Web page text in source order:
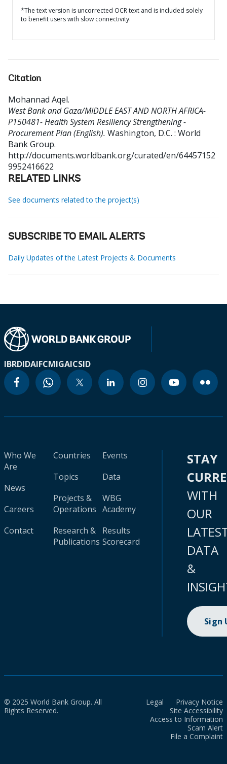
*The text version is uncorrected OCR text and is included solely
to benefit users with slow connectivity.
Citation
Mohannad Aqel.
West Bank and Gaza/MIDDLE EAST AND NORTH AFRICA-
P150481- Health System Resiliency Strengthening -
Procurement Plan (English). Washington, D.C. : World
Bank Group.
http://documents.worldbank.org/curated/en/64457152
9952416622
RELATED LINKS
See documents related to the project(s)
SUBSCRIBE TO EMAIL ALERTS
Daily Updates of the Latest Projects & Documents
IBRDIDAIFCMIGAICSID
Who We
Are
News
Careers
Contact
Countries
Topics
Projects &
Operations
Research &
Publications
Events
Data
WBG
Academy
Results
Scorecard
STAY
WITH
OUR
DATA
&
Sign
© 2025 World Bank Group. All
Rights Reserved.
Legal
Privacy Notice
Site Accessibility
Access to Information
Scam Alert
File a Complaint